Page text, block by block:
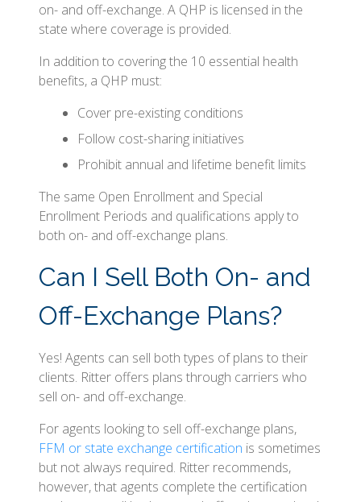
on- and off-exchange. A QHP is licensed in the
state where coverage is provided.
In addition to covering the 10 essential health
benefits, a QHP must:
Cover pre-existing conditions
Follow cost-sharing initiatives
Prohibit annual and lifetime benefit limits
The same Open Enrollment and Special
Enrollment Periods and qualifications apply to
both on- and off-exchange plans.
Can I Sell Both On- and
Off-Exchange Plans?
Yes! Agents can sell both types of plans to their
clients. Ritter offers plans through carriers who
sell on- and off-exchange.
For agents looking to sell off-exchange plans,
FFM or state exchange certification is sometimes
but not always required. Ritter recommends,
however, that agents complete the certification